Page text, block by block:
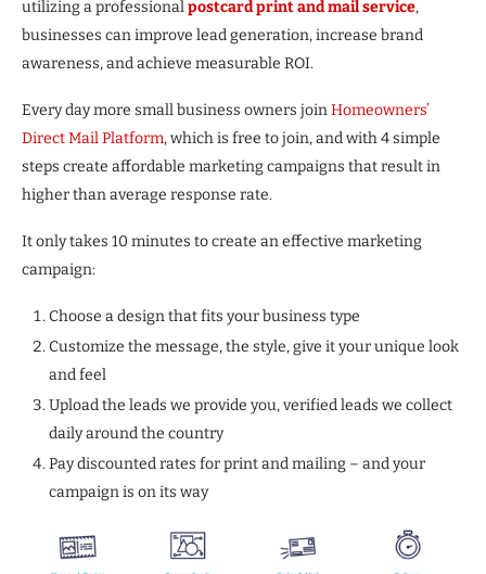
utilizing a professionalpostcard print and mail service,
businesses can improve lead generation, increase brand
awareness, and achieve measurable ROI.
Every day more small business owners joinHomeowners’
Direct Mail Platform, which is free to join, and with 4 simple
steps create affordable marketing campaigns that result in
higher than average response rate.
It only takes 10 minutes to create an effective marketing
campaign:
Choose a design that fits your business type
Customize the message, the style, give it your unique look
and feel
Upload the leads we provide you, verified leads we collect
daily around the country
Pay discounted rates for print and mailing – and your
campaign is on its way